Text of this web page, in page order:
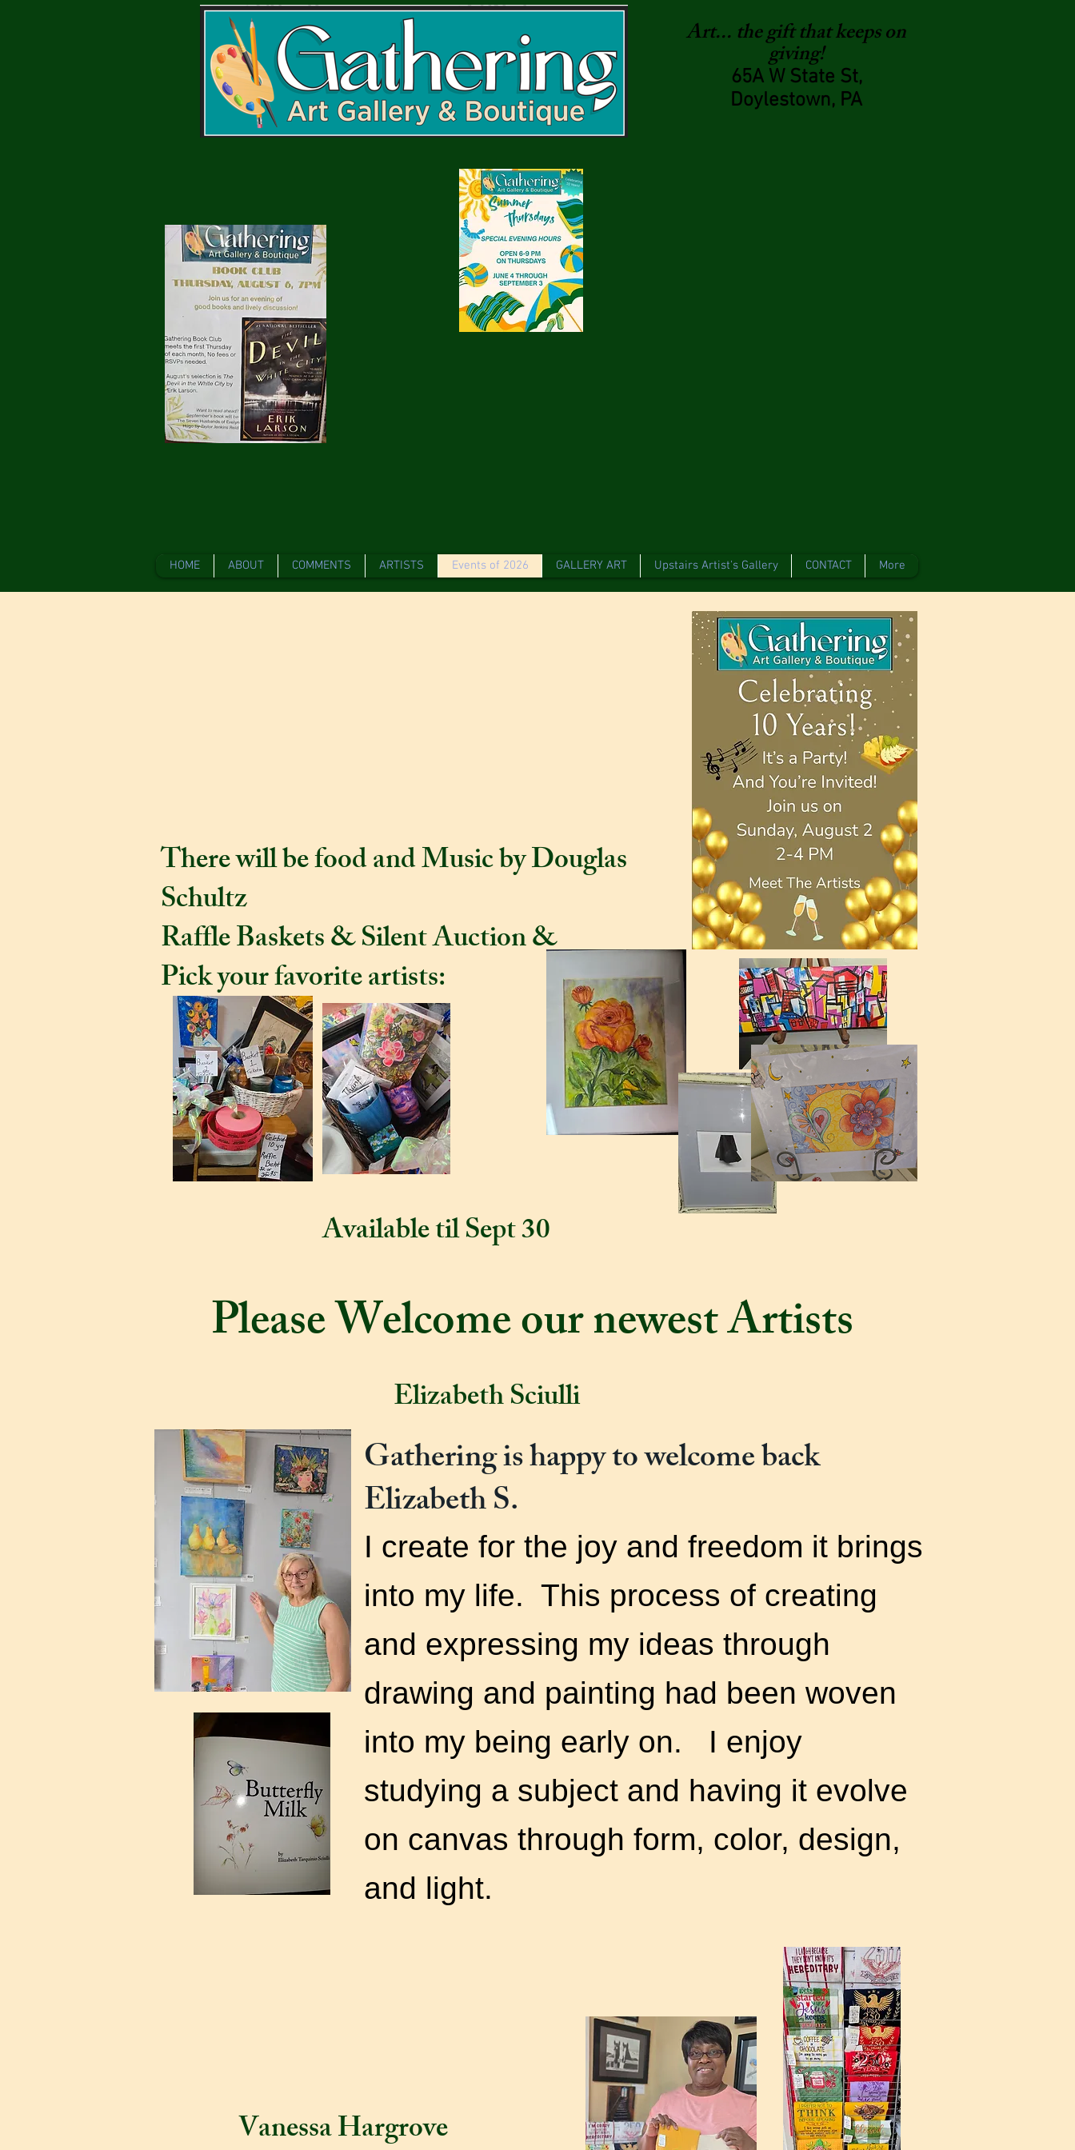
Art... the gift that keeps on
giving!
65A W State St,
Doylestown, PA
HOME ABOUT COMMENTS ARTISTS Events of 2026 GALLERY ART Upstairs Artist's Gallery CONTACT More
There will be food and Music by Douglas
Schultz
Raffle Baskets & Silent Auction &
Pick your favorite artists:
Available til Sept 30
Please Welcome our newest Artists
Elizabeth Sciulli
Vanessa Hargrove
Gathering is happy to welcome back
Elizabeth S.
I create for the joy and freedom it brings
into my life. This process of creating
and expressing my ideas through
drawing and painting had been woven
into my being early on. I enjoy
studying a subject and having it evolve
on canvas through form, color, design,
and light.